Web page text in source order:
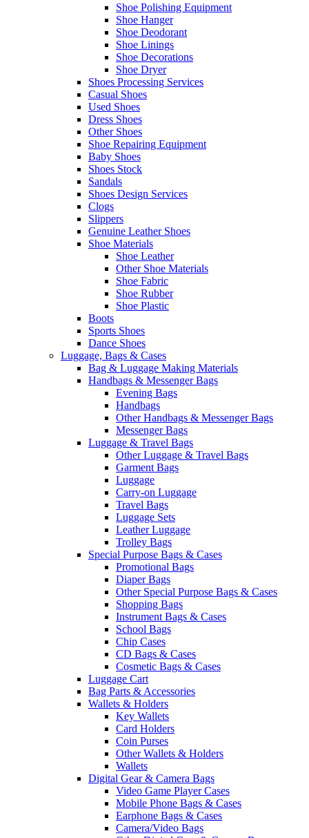
Shoe Polishing Equipment
Shoe Hanger
Shoe Deodorant
Shoe Linings
Shoe Decorations
Shoe Dryer
Shoes Processing Services
Casual Shoes
Used Shoes
Dress Shoes
Other Shoes
Shoe Repairing Equipment
Baby Shoes
Shoes Stock
Sandals
Shoes Design Services
Clogs
Slippers
Genuine Leather Shoes
Shoe Materials
Shoe Leather
Other Shoe Materials
Shoe Fabric
Shoe Rubber
Shoe Plastic
Boots
Sports Shoes
Dance Shoes
Luggage, Bags & Cases
Bag & Luggage Making Materials
Handbags & Messenger Bags
Evening Bags
Handbags
Other Handbags & Messenger Bags
Messenger Bags
Luggage & Travel Bags
Other Luggage & Travel Bags
Garment Bags
Luggage
Carry-on Luggage
Travel Bags
Luggage Sets
Leather Luggage
Trolley Bags
Special Purpose Bags & Cases
Promotional Bags
Diaper Bags
Other Special Purpose Bags & Cases
Shopping Bags
Instrument Bags & Cases
School Bags
Chip Cases
CD Bags & Cases
Cosmetic Bags & Cases
Luggage Cart
Bag Parts & Accessories
Wallets & Holders
Key Wallets
Card Holders
Coin Purses
Other Wallets & Holders
Wallets
Digital Gear & Camera Bags
Video Game Player Cases
Mobile Phone Bags & Cases
Earphone Bags & Cases
Camera/Video Bags